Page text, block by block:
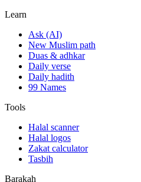
Learn
Ask (AI)
New Muslim path
Duas & adhkar
Daily verse
Daily hadith
99 Names
Tools
Halal scanner
Halal logos
Zakat calculator
Tasbih
Barakah